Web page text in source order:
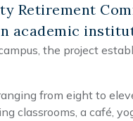
Retirement
academic
the project
from eight to
classrooms, a café,